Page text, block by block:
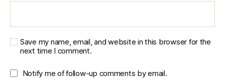
Save my name, email, and website in this browser for the
next time I comment.
Notify me of follow-up comments by email.